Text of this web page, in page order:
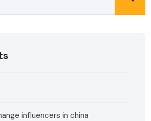
influencers in china